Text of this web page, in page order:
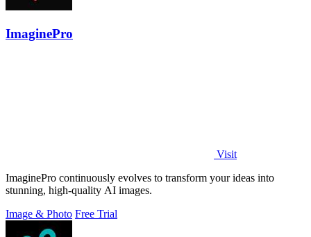
ImaginePro
Visit
ImaginePro continuously evolves to transform your ideas into
stunning, high-quality AI images.
Image & Photo Free Trial